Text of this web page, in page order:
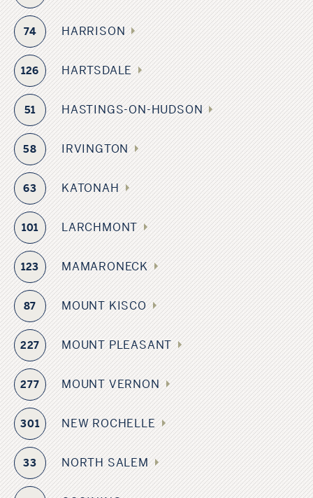
74 HARRISON
126 HARTSDALE
51 HASTINGS-ON-HUDSON
58 IRVINGTON
63 KATONAH
101 LARCHMONT
123 MAMARONECK
87 MOUNT KISCO
227 MOUNT PLEASANT
277 MOUNT VERNON
301 NEW ROCHELLE
33 NORTH SALEM